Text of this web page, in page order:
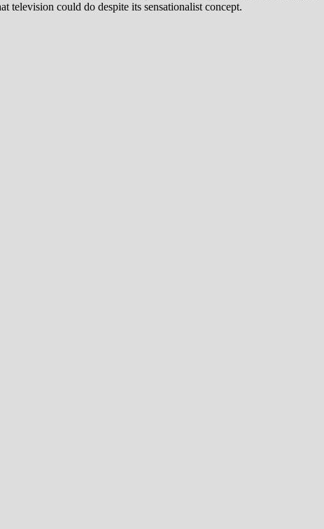
television could do despite its sensationalist concept.